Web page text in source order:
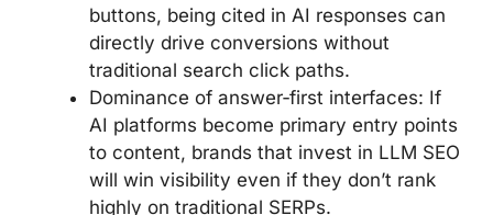
buttons, being cited in AI responses can
directly drive conversions without
traditional search click paths.
Dominance of answer‑first interfaces: If
AI platforms become primary entry points
to content, brands that invest in LLM SEO
will win visibility even if they don’t rank
highly on traditional SERPs.